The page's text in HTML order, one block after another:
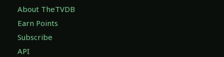
About TheTVDB
Earn Points
Subscribe
API